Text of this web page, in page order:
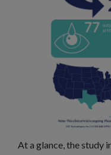
At a glance, the study